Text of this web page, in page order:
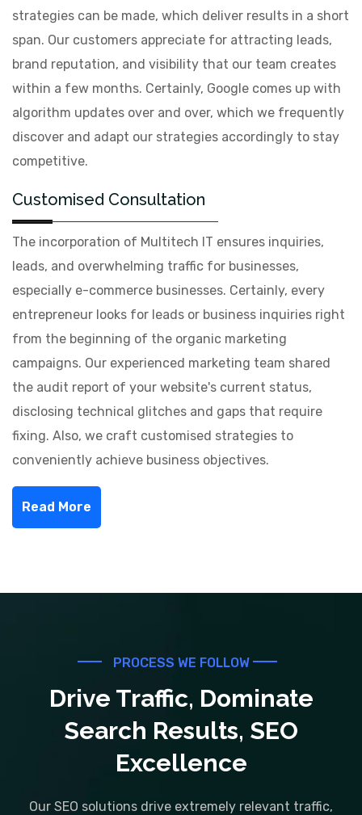
strategies can be made, which deliver results in a short
span. Our customers appreciate for attracting leads,
brand reputation, and visibility that our team creates
within a few months. Certainly, Google comes up with
algorithm updates over and over, which we frequently
discover and adapt our strategies accordingly to stay
competitive.
Customised Consultation
The incorporation of Multitech IT ensures inquiries,
leads, and overwhelming traffic for businesses,
especially e-commerce businesses. Certainly, every
entrepreneur looks for leads or business inquiries right
from the beginning of the organic marketing
campaigns. Our experienced marketing team shared
the audit report of your website's current status,
disclosing technical glitches and gaps that require
fixing. Also, we craft customised strategies to
conveniently achieve business objectives.
Read More
PROCESS WE FOLLOW
Drive Traffic, Dominate
Search Results, SEO
Excellence
Our SEO solutions drive extremely relevant traffic,